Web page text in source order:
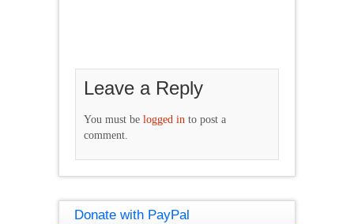
Leave a Reply
You must be logged in to post a
comment.
Donate with PayPal